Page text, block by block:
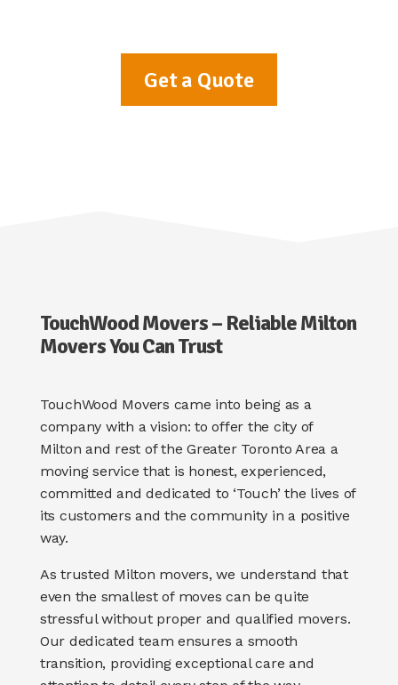
Get a Quote
TouchWood Movers – Reliable Milton
Movers You Can Trust
TouchWood Movers came into being as a
company with a vision: to offer the city of
Milton and rest of the Greater Toronto Area a
moving service that is honest, experienced,
committed and dedicated to ‘Touch’ the lives of
its customers and the community in a positive
way.
As trusted Milton movers, we understand that
even the smallest of moves can be quite
stressful without proper and qualified movers.
Our dedicated team ensures a smooth
transition, providing exceptional care and